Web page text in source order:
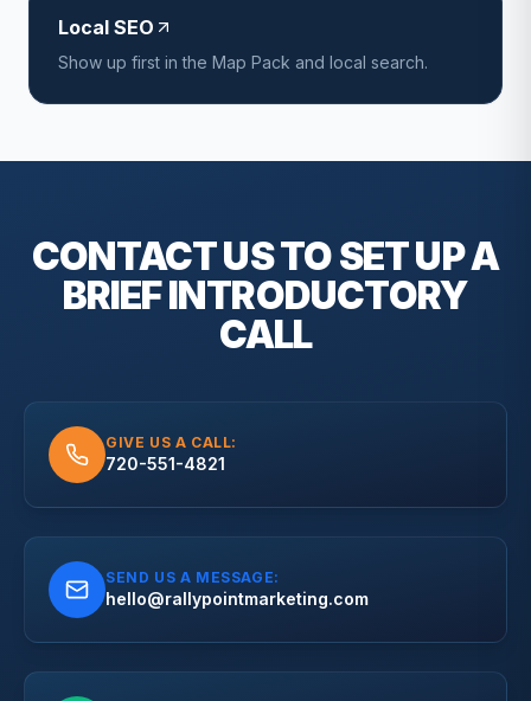
Local SEO
Show up first in the Map Pack and local search.
CONTACT US TO SET UP A
BRIEFINTRODUCTORY
CALL
GIVE US A CALL:
720-551-4821
SEND US A MESSAGE:
hello@rallypointmarketing.com